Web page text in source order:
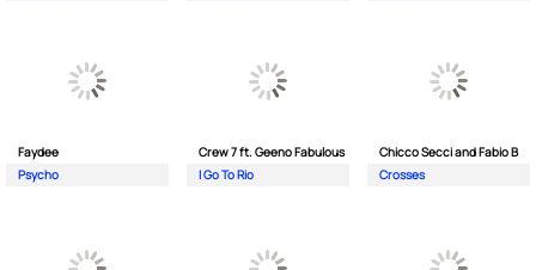
Faydee
Psycho
Crew 7 ft. Geeno Fabulous
I Go To Rio
Chicco Secci and Fabio B
Crosses